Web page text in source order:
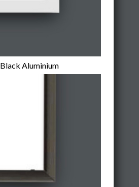
Black Aluminium